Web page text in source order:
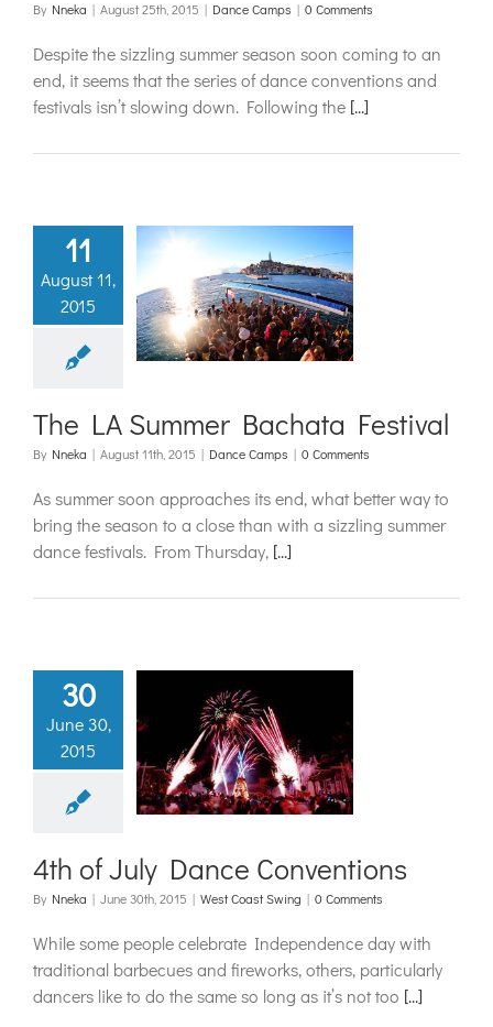
By Nneka | August 25th, 2015 | Dance Camps | 0 Comments
Despite the sizzling summer season soon coming to an
end, it seems that the series of dance conventions and
festivals isn’t slowing down. Following the [...]
11
August 11,
2015
Summer
Festival
The LA Summer Bachata Festival
By Nneka | August 11th, 2015 | Dance Camps | 0 Comments
As summer soon approaches its end, what better way to
bring the season to a close than with a sizzling summer
dance festivals. From Thursday, [...]
30
June 30,
2015
Dance
Coast Swing
4th of July Dance Conventions
By Nneka | June 30th, 2015 | West Coast Swing | 0 Comments
While some people celebrate Independence day with
traditional barbecues and fireworks, others, particularly
dancers like to do the same so long as it’s not too [...]